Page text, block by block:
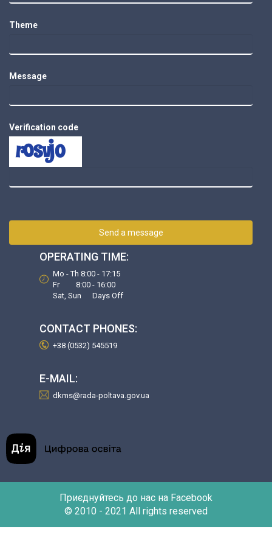
Theme
Message
Verification code
Send a message
OPERATING TIME:
Mo - Th 8:00 - 17:15
Fr 8:00 - 16:00
Sat, Sun Days Off
CONTACT PHONES:
+38 (0532) 545519
E-MAIL:
dkms@rada-poltava.gov.ua
Приєднуйтесь до нас на Facebook
© 2010 - 2021 All rights reserved